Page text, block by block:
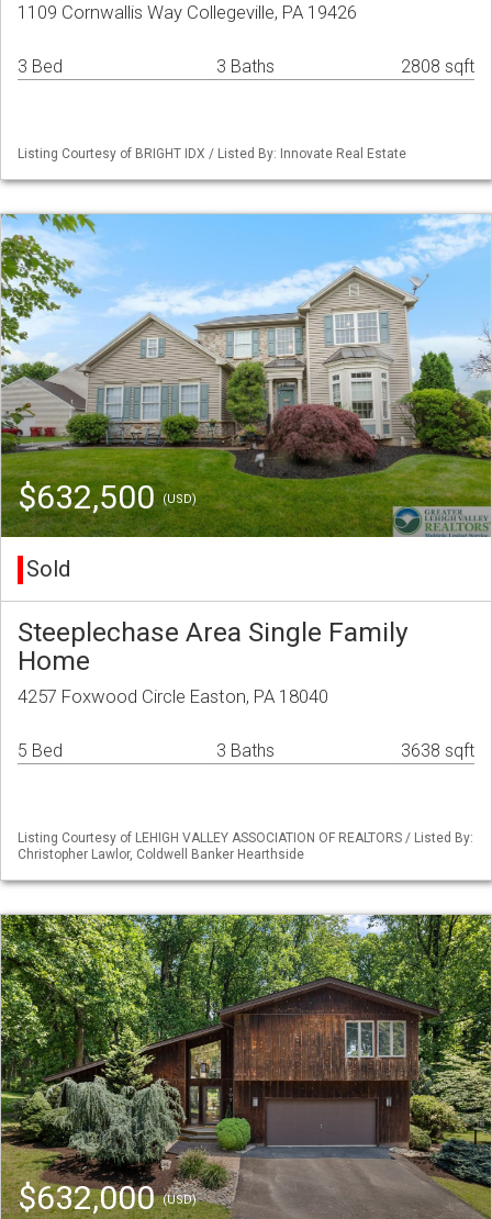
1109 Cornwallis Way Collegeville, PA 19426
3 Bed 3 Baths 2808 sqft
Listing Courtesy of BRIGHT IDX / Listed By: Innovate Real Estate
$632,500(USD)
Sold
Steeplechase Area Single Family
Home
4257 Foxwood Circle Easton, PA 18040
5 Bed 3 Baths 3638 sqft
Listing Courtesy of LEHIGH VALLEY ASSOCIATION OF REALTORS / Listed By:
Christopher Lawlor, Coldwell Banker Hearthside
$632,000(USD)